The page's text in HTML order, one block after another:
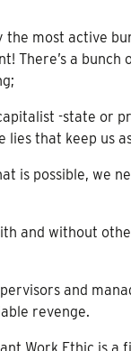
most active
There’s a
-state
that keep us
is possible, we
and without
and
revenge.